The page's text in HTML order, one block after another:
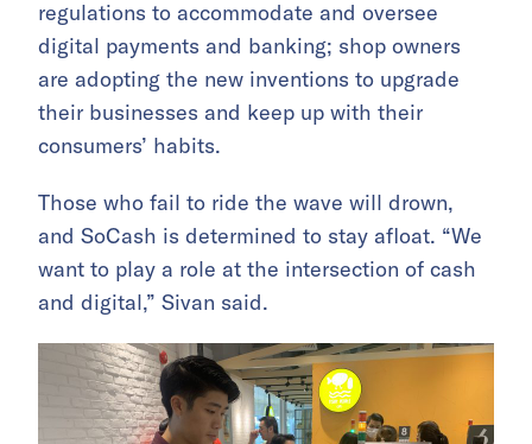
regulations to accommodate and oversee
digital payments and banking; shop owners
are adopting the new inventions to upgrade
their businesses and keep up with their
consumers’ habits.
Those who fail to ride the wave will drown,
and SoCash is determined to stay afloat. “We
want to play a role at the intersection of cash
and digital,” Sivan said.